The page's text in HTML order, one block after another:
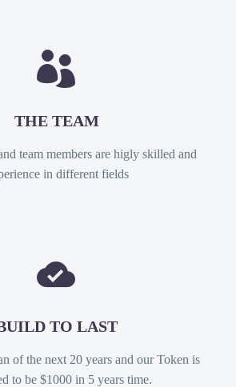


THE TEAM
team members are higly skilled and
in different fields


TO LAST
of the next 20 years and our Token is
to be $1000 in 5 years time.